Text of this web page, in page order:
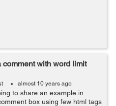
comment with word limit
almost 10 years ago
to share an example in
box using few html tags